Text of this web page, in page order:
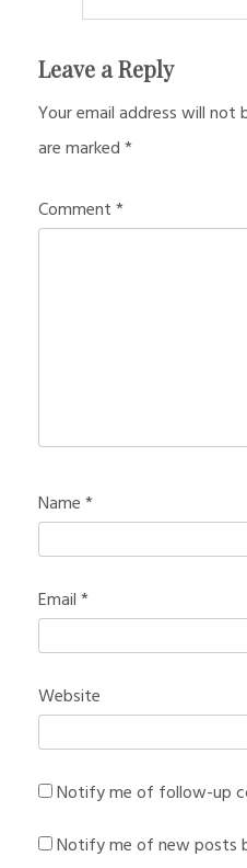
Leave a Reply
Your email address will not
are marked*
Comment*
Name*
Email*
Website
Notify me of follow-up
Notify me of new posts